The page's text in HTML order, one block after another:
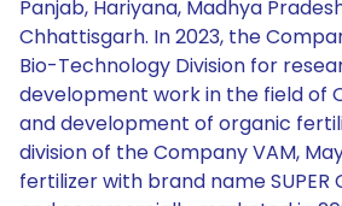
Panjab, Hariyana, Madhya
Chhattisgarh. In 2023, the
Bio-Technology Division for
development work in the field of
and development of organic
division of the Company VAM,
fertilizer with brand name SUPER